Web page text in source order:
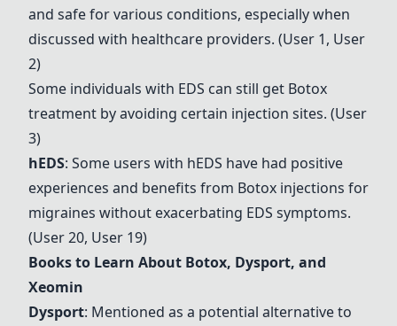
and safe for various conditions, especially when
discussed with healthcare providers. (User 1, User
2)
Some individuals with EDS can still get Botox
treatment by avoiding certain injection sites. (User
3)
hEDS: Some users with hEDS have had positive
experiences and benefits from Botox injections for
migraines without exacerbating EDS symptoms.
(User 20, User 19)
Books to Learn About Botox, Dysport, and
Xeomin
Dysport: Mentioned as a potential alternative to